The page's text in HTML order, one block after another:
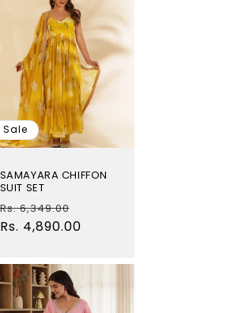
Sale
SAMAYARA CHIFFON
SUIT SET
Regular
price
Rs. 6,349.00
price
Rs. 4,890.00